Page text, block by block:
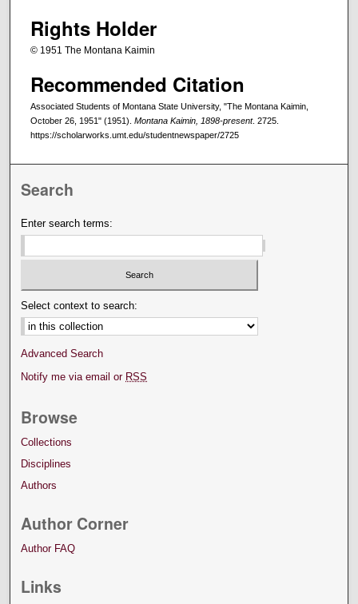
Rights Holder
© 1951 The Montana Kaimin
Recommended Citation
Associated Students of Montana State University, "The Montana Kaimin,
October 26, 1951" (1951). Montana Kaimin, 1898-present. 2725.
https://scholarworks.umt.edu/studentnewspaper/2725
Search
Enter search terms:
Select context to search:
Advanced Search
Notify me via email or RSS
Browse
Collections
Disciplines
Authors
Author Corner
Author FAQ
Links